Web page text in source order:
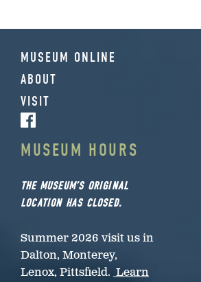
MUSEUM ONLINE
ABOUT
VISIT
MUSEUM HOURS
THE MUSEUM’S ORIGINAL
LOCATION HAS CLOSED.
Summer 2026 visit us in
Dalton, Monterey,
Lenox, Pittsfield. Learn